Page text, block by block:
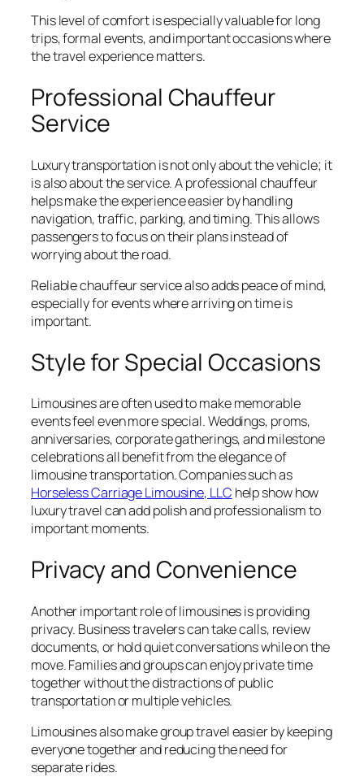
This level of comfort is especially valuable for long
trips, formal events, and important occasions where
the travel experience matters.
Professional Chauffeur
Service
Luxury transportation is not only about the vehicle; it
is also about the service. A professional chauffeur
helps make the experience easier by handling
navigation, traffic, parking, and timing. This allows
passengers to focus on their plans instead of
worrying about the road.
Reliable chauffeur service also adds peace of mind,
especially for events where arriving on time is
important.
Style for Special Occasions
Limousines are often used to make memorable
events feel even more special. Weddings, proms,
anniversaries, corporate gatherings, and milestone
celebrations all benefit from the elegance of
limousine transportation. Companies such as
Horseless Carriage Limousine, LLC help show how
luxury travel can add polish and professionalism to
important moments.
Privacy and Convenience
Another important role of limousines is providing
privacy. Business travelers can take calls, review
documents, or hold quiet conversations while on the
move. Families and groups can enjoy private time
together without the distractions of public
transportation or multiple vehicles.
Limousines also make group travel easier by keeping
everyone together and reducing the need for
separate rides.